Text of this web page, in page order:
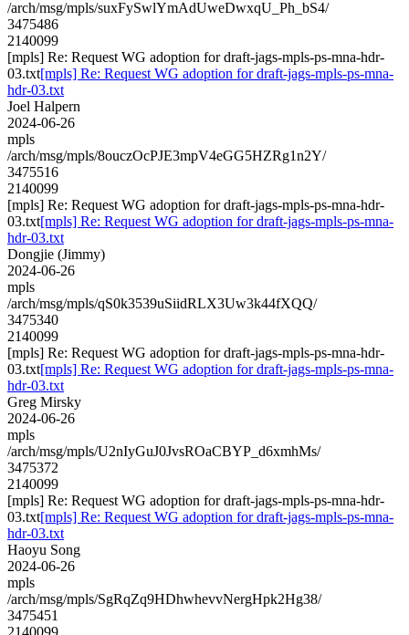
/arch/msg/mpls/suxFySwlYmAdUweDwxqU_Ph_bS4/
3475486
2140099
[mpls] Re: Request WG adoption for draft-jags-mpls-ps-mna-hdr-
03.txt[mpls] Re: Request WG adoption for draft-jags-mpls-ps-mna-
hdr-03.txt
Joel Halpern
2024-06-26
mpls
/arch/msg/mpls/8ouczOcPJE3mpV4eGG5HZRg1n2Y/
3475516
2140099
[mpls] Re: Request WG adoption for draft-jags-mpls-ps-mna-hdr-
03.txt[mpls] Re: Request WG adoption for draft-jags-mpls-ps-mna-
hdr-03.txt
Dongjie (Jimmy)
2024-06-26
mpls
/arch/msg/mpls/qS0k3539uSiidRLX3Uw3k44fXQQ/
3475340
2140099
[mpls] Re: Request WG adoption for draft-jags-mpls-ps-mna-hdr-
03.txt[mpls] Re: Request WG adoption for draft-jags-mpls-ps-mna-
hdr-03.txt
Greg Mirsky
2024-06-26
mpls
/arch/msg/mpls/U2nIyGuJ0JvsROaCBYP_d6xmhMs/
3475372
2140099
[mpls] Re: Request WG adoption for draft-jags-mpls-ps-mna-hdr-
03.txt[mpls] Re: Request WG adoption for draft-jags-mpls-ps-mna-
hdr-03.txt
Haoyu Song
2024-06-26
mpls
/arch/msg/mpls/SgRqZq9HDhwhevvNergHpk2Hg38/
3475451
2140099